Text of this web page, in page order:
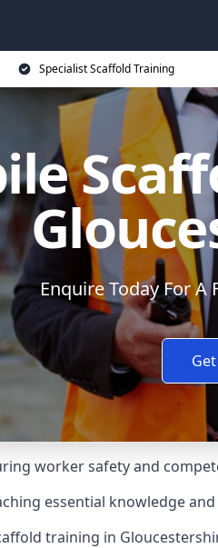
Specialist Scaffold Training
Enquire Today For
worker safety and
essential knowledge
training in